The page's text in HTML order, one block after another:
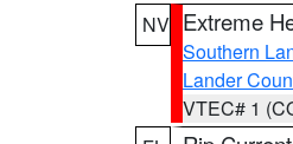
NV Extreme
Southern
Lander
VTEC# 1